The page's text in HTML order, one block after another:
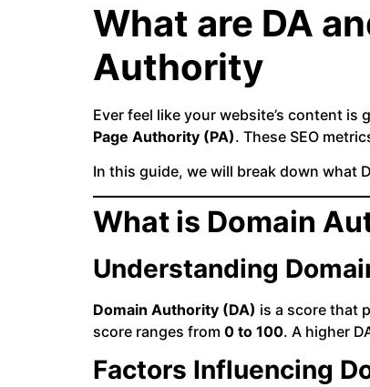
What are DA
Authority
Ever feel like your website’s content is
Page Authority (PA). These SEO
In this guide, we will break down what
What is Domain
Understanding
Domain Authority (DA) is a score that
score ranges from 0 to 100. A higher
Factors Influencing